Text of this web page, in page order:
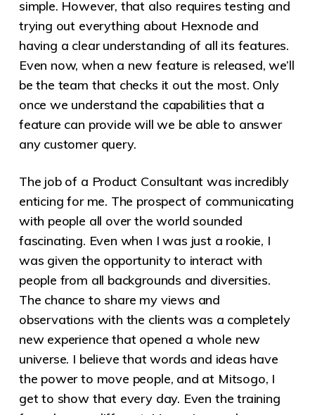
simple. However, that also requires testing and
trying out everything about Hexnode and
having a clear understanding of all its features.
Even now, when a new feature is released, we’ll
be the team that checks it out the most. Only
once we understand the capabilities that a
feature can provide will we be able to answer
any customer query.
The job of a Product Consultant was incredibly
enticing for me. The prospect of communicating
with people all over the world sounded
fascinating. Even when I was just a rookie, I
was given the opportunity to interact with
people from all backgrounds and diversities.
The chance to share my views and
observations with the clients was a completely
new experience that opened a whole new
universe. I believe that words and ideas have
the power to move people, and at Mitsogo, I
get to show that every day. Even the training